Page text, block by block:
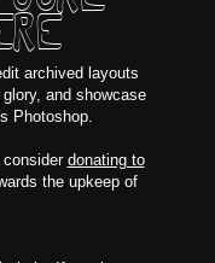
archived layouts
and showcase
Photoshop.
consider donating to
the upkeep of